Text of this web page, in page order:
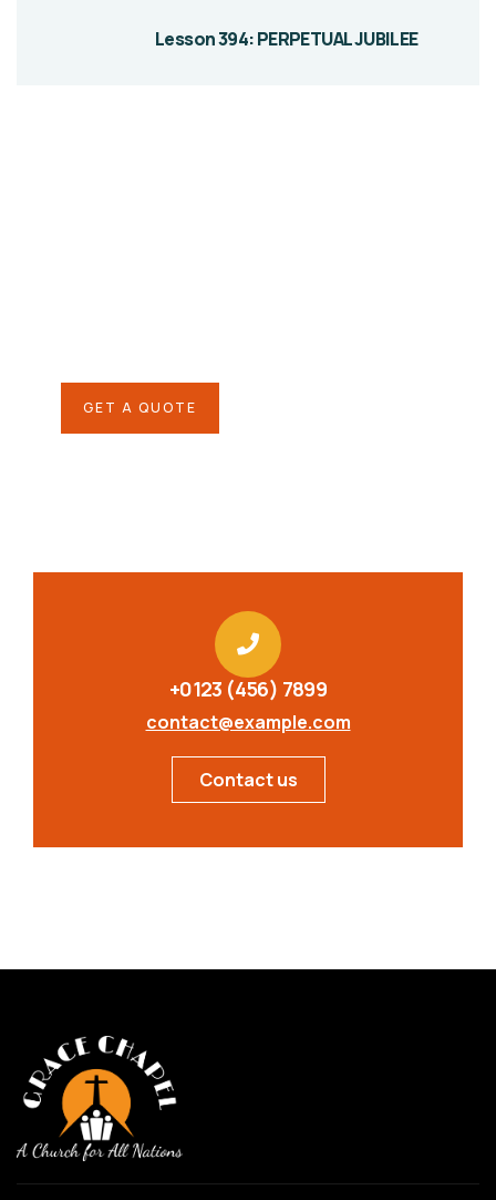
Lesson 394: PERPETUAL JUBILEE
GET A QUOTE
+0123 (456) 7899
contact@example.com
Contact us